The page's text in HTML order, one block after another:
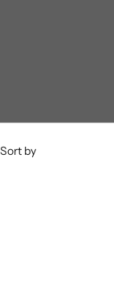
Sort by